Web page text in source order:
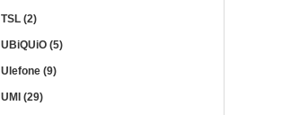
TSL (2)
UBiQUiO (5)
Ulefone (9)
UMI (29)